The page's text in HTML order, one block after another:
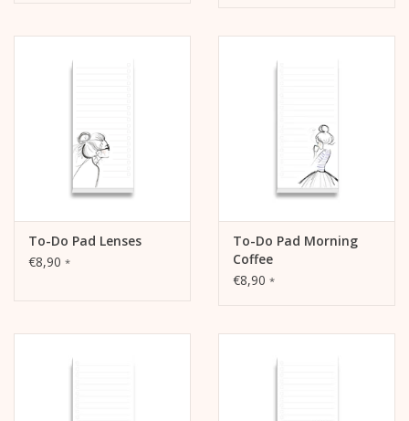
To-Do Pad Lenses
€8,90 *
To-Do Pad Morning
Coffee
€8,90 *